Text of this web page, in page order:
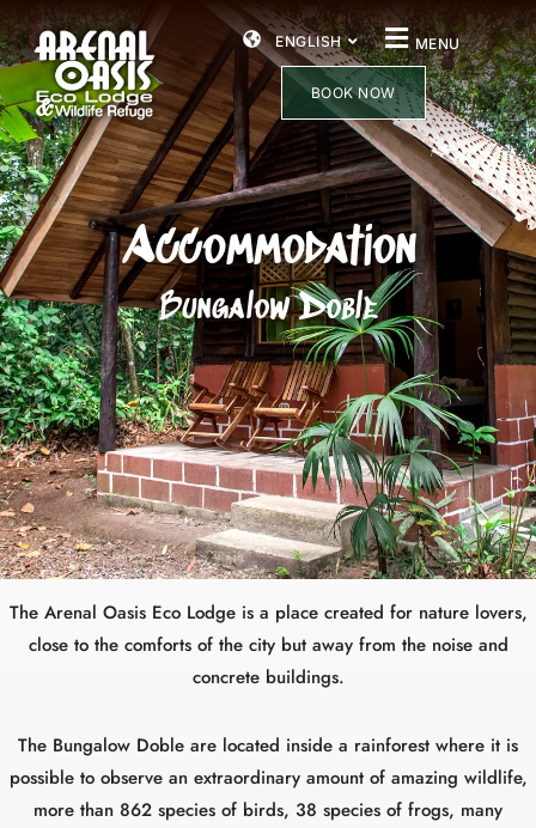
ENGLISH MENU
BOOK NOW
Accommodation
Bungalow Doble
The Arenal Oasis Eco Lodge is a place created for nature lovers,
close to the comforts of the city but away from the noise and
concrete buildings.
The Bungalow Doble are located inside a rainforest where it is
possible to observe an extraordinary amount of amazing wildlife,
more than 862 species of birds, 38 species of frogs, many